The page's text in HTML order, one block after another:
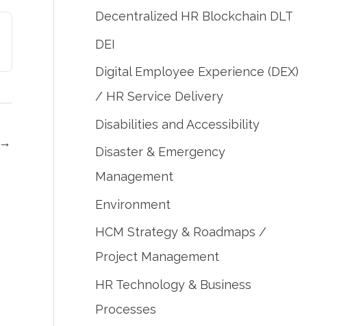
→
Decentralized HR Blockchain DLT
DEI
Digital Employee Experience (DEX)
/ HR Service Delivery
Disabilities and Accessibility
Disaster & Emergency
Management
Environment
HCM Strategy & Roadmaps /
Project Management
HR Technology & Business
Processes